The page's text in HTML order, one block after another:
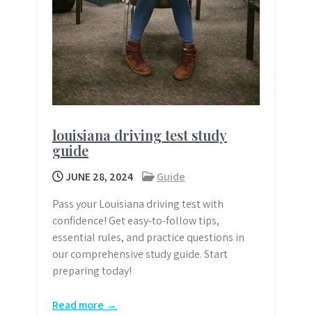
louisiana driving test study
guide
JUNE 28, 2024
Guide
Pass your Louisiana driving test with
confidence! Get easy-to-follow tips,
essential rules, and practice questions in
our comprehensive study guide. Start
preparing today!
Read more →